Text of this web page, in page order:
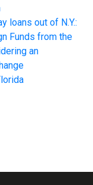
loans out of N.Y.:
Funds from the
an